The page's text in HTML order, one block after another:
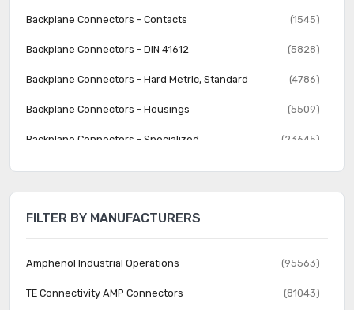
Backplane Connectors - Contacts (1545)
Backplane Connectors - DIN 41612 (5828)
Backplane Connectors - Hard Metric, Standard (4786)
Backplane Connectors - Housings (5509)
Backplane Connectors - Specialized (23645)
Banana and Tip Connectors - Accessories (30)
Banana and Tip Connectors - Jacks, Plugs (1231)
Barrel - Accessories (74)
FILTER BY MANUFACTURERS
Amphenol Industrial Operations (95563)
TE Connectivity AMP Connectors (81043)